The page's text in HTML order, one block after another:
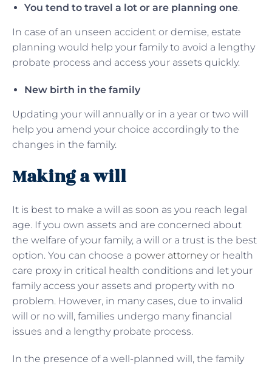
You tend to travel a lot or are planning one.
In case of an unseen accident or demise, estate
planning would help your family to avoid a lengthy
probate process and access your assets quickly.
New birth in the family
Updating your will annually or in a year or two will
help you amend your choice accordingly to the
changes in the family.
Making a will
It is best to make a will as soon as you reach legal
age. If you own assets and are concerned about
the welfare of your family, a will or a trust is the best
option. You can choose a power attorneyor health
care proxy in critical health conditions and let your
family access your assets and property with no
problem. However, in many cases, due to invalid
will or no will, families undergo many financial
issues and a lengthy probate process.
In the presence of a well-planned will, the family